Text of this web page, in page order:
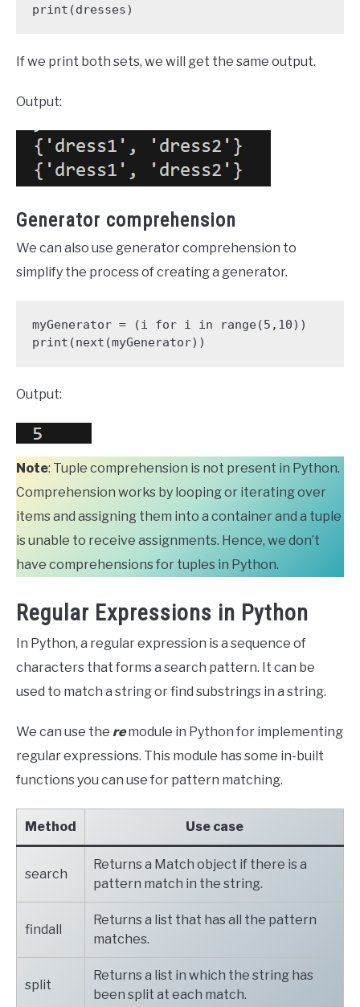
print(dresses)
If we print both sets, we will get the same output.
Output:
Generator comprehension
We can also use generator comprehension to
simplify the process of creating a generator.
myGenerator = (i for i in range(5,10))
print(next(myGenerator))
Output:
Note: Tuple comprehension is not present in Python.
Comprehension works by looping or iterating over
items and assigning them into a container and a tuple
is unable to receive assignments. Hence, we don’t
have comprehensions for tuples in Python.
Regular Expressions in Python
In Python, a regular expression is a sequence of
characters that forms a search pattern. It can be
used to match a string or find substrings in a string.
We can use the remodule in Python for implementing
regular expressions. This module has some in-built
functions you can use for pattern matching.
Method Use case
search
Returns a Match object if there is a
pattern match in the string.
findall
Returns a list that has all the pattern
matches.
split
Returns a list in which the string has
been split at each match.